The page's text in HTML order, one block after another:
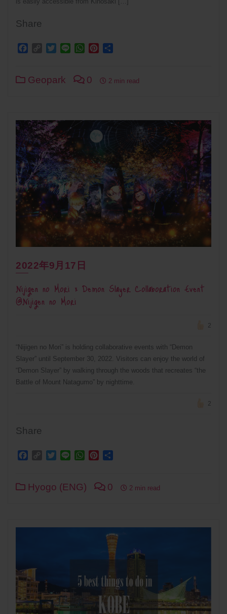
Share
Facebook
Copy Twitter
Line WhatsApp
Pinterest
Geopark 0 2 min read
2022年9月17日
Nijigen no Mori × Demon Slayer Collaboration Event
@Nijigen no Mori
2
“Nijigen no Mori” is holding collaborative events with “Demon
Slayer” until September 30, 2022. Visitors can enjoy the world of
“Demon Slayer” by walking through the woods that recreates “the
Battle of Mount Natagumo” by nighttime.
2
Share
Facebook
Copy Twitter
Line WhatsApp
Pinterest
Hyogo (ENG) 0 2 min read